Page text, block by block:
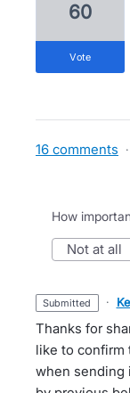
60
vote
16 comments ·
How
not at all
submitted ·
Thanks for
like to confirm
when sending